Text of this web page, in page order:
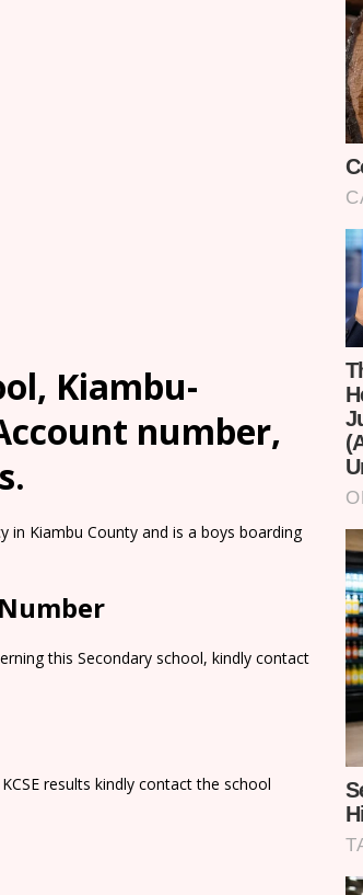
Kiambu-
number,
in Kiambu County and is a boys boarding
this Secondary school, kindly contact
results kindly contact the school